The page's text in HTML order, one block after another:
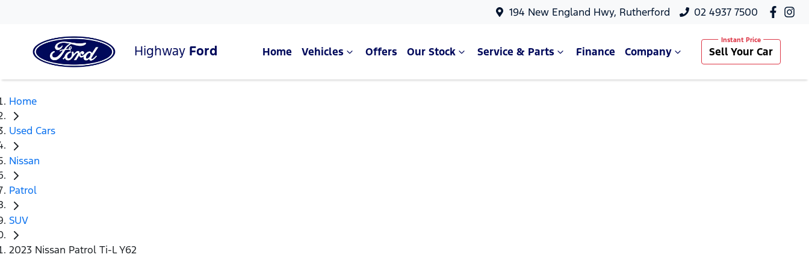
194 New England Hwy, Rutherford 02 4937 7500
Highway Ford Home Vehicles Offers Our Stock Service & Parts Finance Company Sell Your Car
Home
Used Cars
Nissan
Patrol
SUV
2023 Nissan Patrol Ti-L Y62